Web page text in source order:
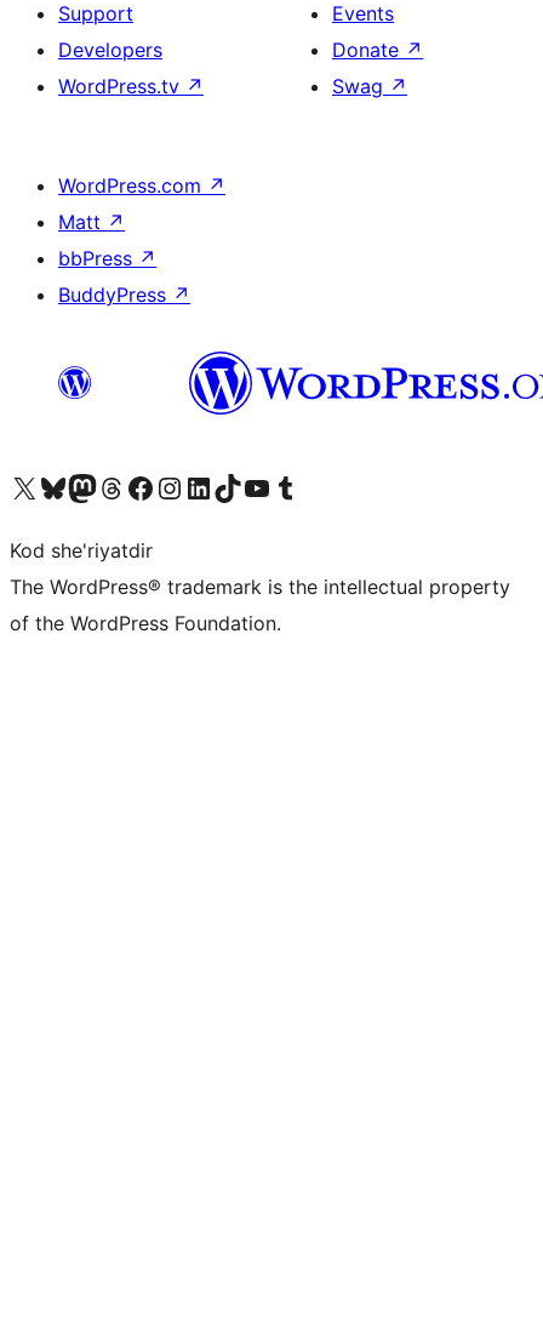
Support
Developers
WordPress.tv ↗
Events
Donate ↗
Swag ↗
WordPress.com ↗
Matt ↗
bbPress ↗
BuddyPress ↗
Visit our X (formerly Twitter) account
Visit our Bluesky account
Visit our Mastodon account
Visit our Threads account
Visit our Facebook page
Visit our Instagram account
Visit our LinkedIn account
Visit our TikTok account
Visit our YouTube channel
Visit our Tumblr account
Kod she'riyatdir
The WordPress® trademark is the intellectual property
of the WordPress Foundation.